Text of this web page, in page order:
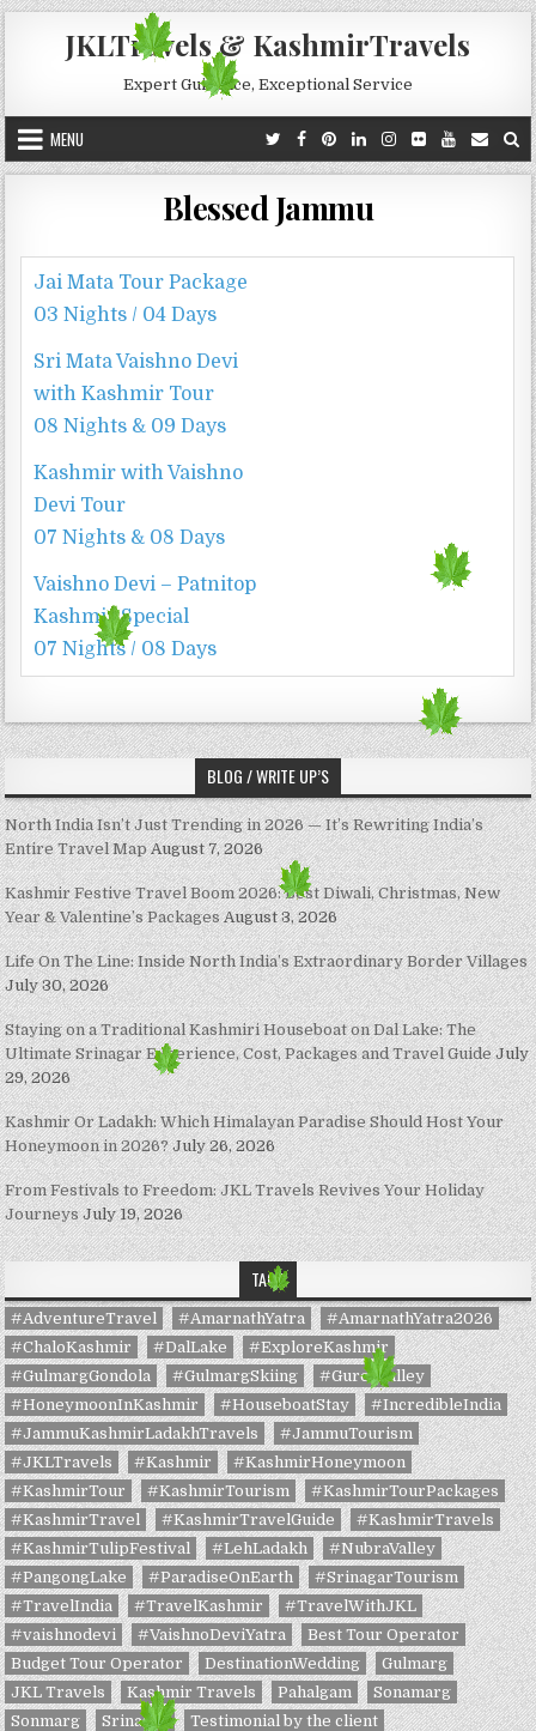
Skip to content
JKLTravels & KashmirTravels
Expert Guidance, Exceptional Service
MENU
Blessed Jammu
Jai Mata Tour Package
03 Nights / 04 Days
Sri Mata Vaishno Devi
with Kashmir Tour
08 Nights & 09 Days
Kashmir with Vaishno
Devi Tour
07 Nights & 08 Days
Vaishno Devi – Patnitop
Kashmir Special
07 Nights / 08 Days
BLOG / WRITE UP’S
North India Isn’t Just Trending in 2026 — It’s Rewriting India’s
Entire Travel Map August 7, 2026
Kashmir Festive Travel Boom 2026: Best Diwali, Christmas, New
Year & Valentine’s Packages August 3, 2026
Life On The Line: Inside North India’s Extraordinary Border Villages
July 30, 2026
Staying on a Traditional Kashmiri Houseboat on Dal Lake: The
Ultimate Srinagar Experience, Cost, Packages and Travel Guide July
29, 2026
Kashmir Or Ladakh: Which Himalayan Paradise Should Host Your
Honeymoon in 2026? July 26, 2026
From Festivals to Freedom: JKL Travels Revives Your Holiday
Journeys July 19, 2026
TAGS
#AdventureTravel #AmarnathYatra
#AmarnathYatra2026
#ChaloKashmir
#DalLake
#ExploreKashmir
#GulmargGondola
#GulmargSkiing
#GurezValley
#HoneymoonInKashmir
#HouseboatStay
#IncredibleIndia
#JammuKashmirLadakhTravels
#JammuTourism
#JKLTravels
#Kashmir
#KashmirHoneymoon
#KashmirTour
#KashmirTourism
#KashmirTourPackages
#KashmirTravel
#KashmirTravelGuide
#KashmirTravels
#KashmirTulipFestival
#LehLadakh
#NubraValley
#PangongLake
#ParadiseOnEarth
#SrinagarTourism
#TravelIndia
#TravelKashmir
#TravelWithJKL
#vaishnodevi
#VaishnoDeviYatra
Best Tour Operator
Budget Tour Operator
DestinationWedding
Gulmarg
JKL Travels
Kashmir Travels Pahalgam
Sonamarg
Sonmarg
Srinagar Testimonial by the client